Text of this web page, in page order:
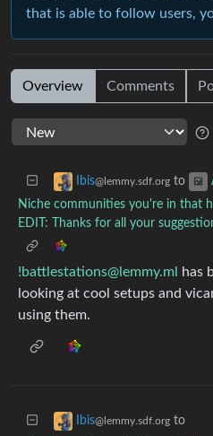
that is able to follow users,
Overview Comments
Ibis@lemmy.sdf.org to
Niche communities you're in that
EDIT: Thanks for all your
!battlestations@lemmy.ml has
looking at cool setups and
using them.
Ibis@lemmy.sdf.org to